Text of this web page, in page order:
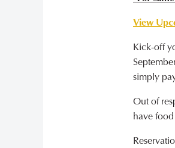
View
Kick-off
simply
Out of
have